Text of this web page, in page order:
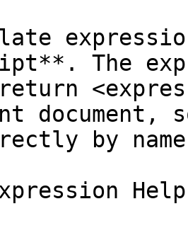
The
document,
by